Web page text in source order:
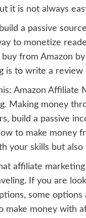
it is not always
a passive
to monetize
from Amazon
is to write a
Amazon
Making money
build a passive
to make money
your skills but
affiliate
If you are
some
make money with